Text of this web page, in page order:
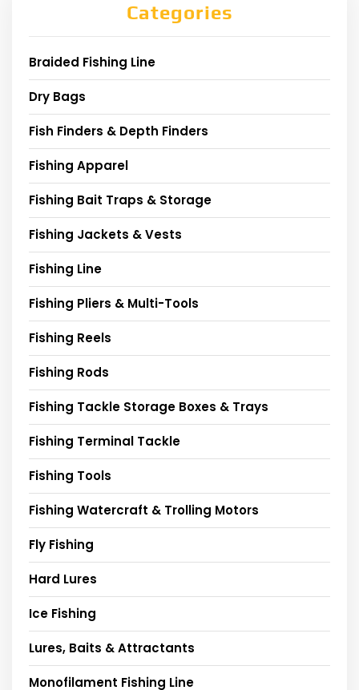
Categories
Braided Fishing Line
Dry Bags
Fish Finders & Depth Finders
Fishing Apparel
Fishing Bait Traps & Storage
Fishing Jackets & Vests
Fishing Line
Fishing Pliers & Multi-Tools
Fishing Reels
Fishing Rods
Fishing Tackle Storage Boxes & Trays
Fishing Terminal Tackle
Fishing Tools
Fishing Watercraft & Trolling Motors
Fly Fishing
Hard Lures
Ice Fishing
Lures, Baits & Attractants
Monofilament Fishing Line